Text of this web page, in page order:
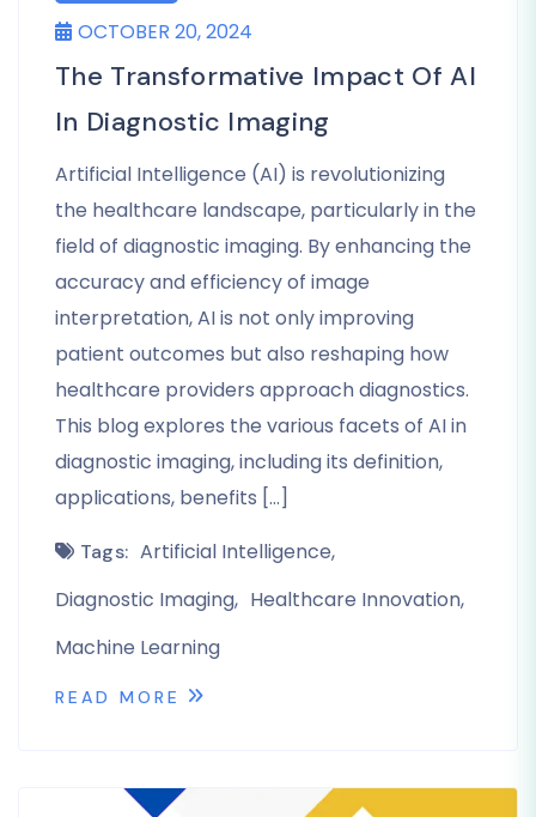
OCTOBER 20, 2024
The Transformative Impact Of AI
In Diagnostic Imaging
Artificial Intelligence (AI) is revolutionizing
the healthcare landscape, particularly in the
field of diagnostic imaging. By enhancing the
accuracy and efficiency of image
interpretation, AI is not only improving
patient outcomes but also reshaping how
healthcare providers approach diagnostics.
This blog explores the various facets of AI in
diagnostic imaging, including its definition,
applications, benefits […]
Tags: Artificial Intelligence
Diagnostic Imaging
Healthcare Innovation
Machine Learning
READ MORE